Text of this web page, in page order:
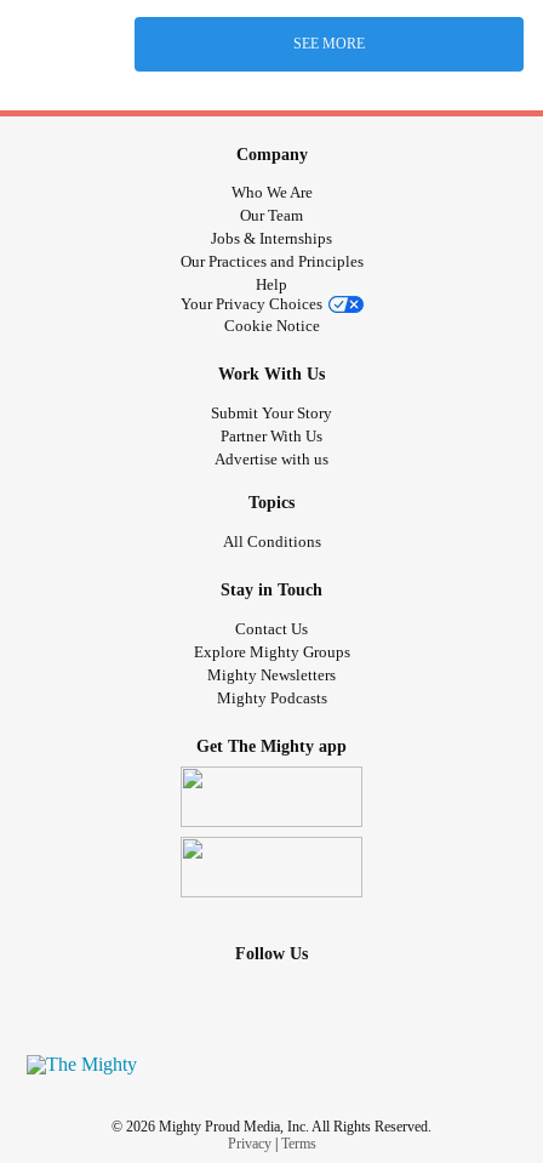
SEE MORE
Company
Who We Are
Our Team
Jobs & Internships
Our Practices and Principles
Help
Your Privacy Choices
Cookie Notice
Work With Us
Submit Your Story
Partner With Us
Advertise with us
Topics
All Conditions
Stay in Touch
Contact Us
Explore Mighty Groups
Mighty Newsletters
Mighty Podcasts
Get The Mighty app
Follow Us
© 2026 Mighty Proud Media, Inc. All Rights Reserved.
Privacy| Terms